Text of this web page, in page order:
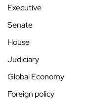
Executive
Senate
House
Judiciary
Global Economy
Foreign policy